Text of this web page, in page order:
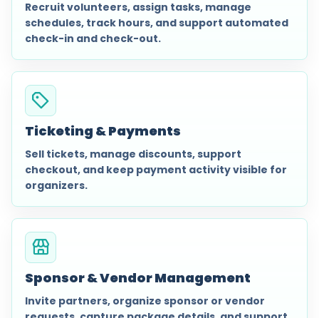
Recruit volunteers, assign tasks, manage
schedules, track hours, and support automated
check-in and check-out.
Ticketing & Payments
Sell tickets, manage discounts, support
checkout, and keep payment activity visible for
organizers.
Sponsor & Vendor Management
Invite partners, organize sponsor or vendor